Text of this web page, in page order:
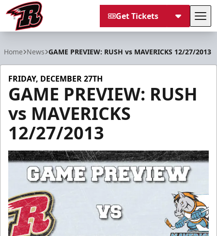
Get Tickets
Home News GAME PREVIEW: RUSH vs MAVERICKS 12/27/2013
FRIDAY, DECEMBER 27TH
GAME PREVIEW: RUSH
vs MAVERICKS
12/27/2013